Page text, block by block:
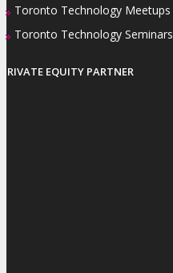
» Toronto Technology Meetups
» Toronto Technology Seminars
PRIVATE EQUITY PARTNER